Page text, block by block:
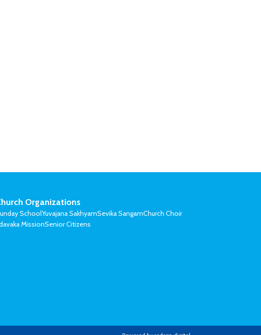
Organizations
SchoolYuvajana SakhyamSevika SangamChurch Choir
MissionSenior Citizens